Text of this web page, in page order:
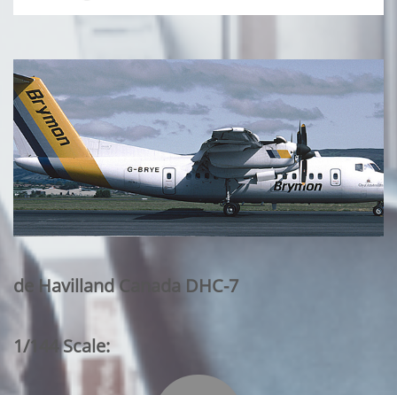
de Havilland Canada DHC-7
1/144 Scale: